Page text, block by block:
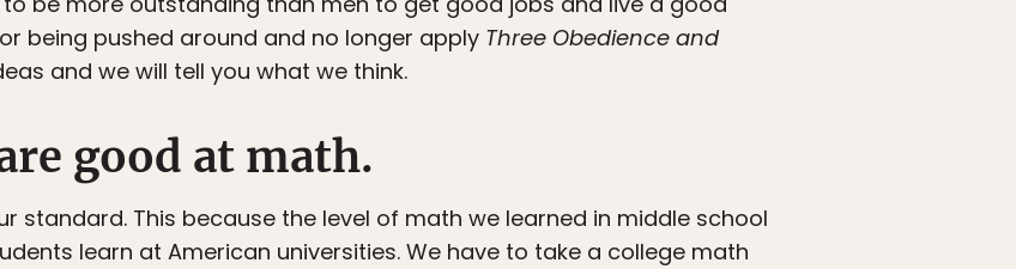
being pushed around and no longer apply Three Obedience and
and we will tell you what we think.
good at math.
standard. This because the level of math we learned in middle school
learn at American universities. We have to take a college math